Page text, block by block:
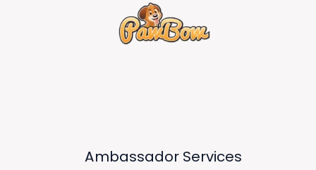
Ambassador Services